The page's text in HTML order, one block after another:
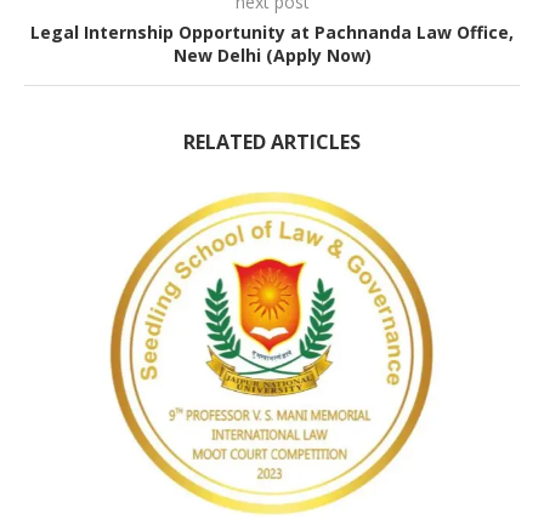
Legal Internship Opportunity at Pachnanda Law Office,
New Delhi (Apply Now)
RELATED ARTICLES